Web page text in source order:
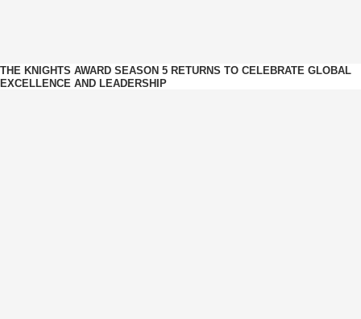
THE KNIGHTS AWARD SEASON 5 RETURNS TO CELEBRATE GLOBAL
EXCELLENCE AND LEADERSHIP